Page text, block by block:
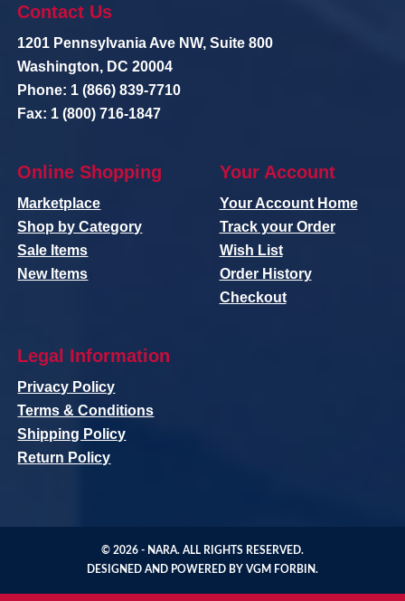
Contact Us
1201 Pennsylvania Ave NW, Suite 800
Washington, DC 20004
Phone: 1 (866) 839-7710
Fax: 1 (800) 716-1847
Online Shopping
Marketplace
Shop by Category
Sale Items
New Items
Your Account
Your Account Home
Track your Order
Wish List
Order History
Checkout
Legal Information
Privacy Policy
Terms & Conditions
Shipping Policy
Return Policy
© 2026 - NARA. ALL RIGHTS RESERVED.
DESIGNED AND POWERED BY VGM FORBIN.